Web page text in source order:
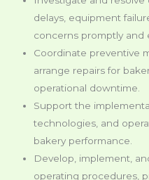
delays, equipment
concerns promptly and
Coordinate preventive
arrange repairs for
operational downtime.
Support the
technologies, and
bakery performance.
Develop, implement,
operating procedures,